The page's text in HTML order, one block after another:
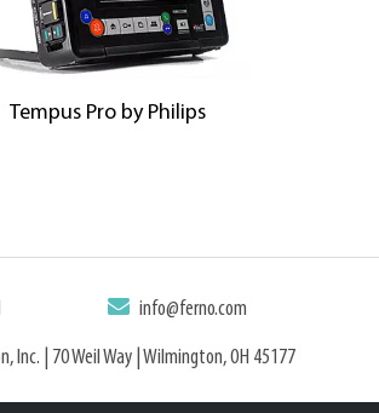
Tempus Pro by Philips
info@ferno.com
Inc. | 70 Weil Way | Wilmington, OH 45177